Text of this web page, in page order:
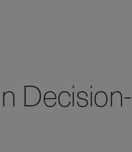
Decision-